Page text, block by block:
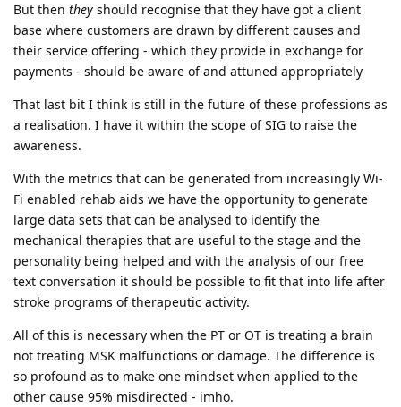
But then they should recognise that they have got a client
base where customers are drawn by different causes and
their service offering - which they provide in exchange for
payments - should be aware of and attuned appropriately
That last bit I think is still in the future of these professions as
a realisation. I have it within the scope of SIG to raise the
awareness.
With the metrics that can be generated from increasingly Wi-
Fi enabled rehab aids we have the opportunity to generate
large data sets that can be analysed to identify the
mechanical therapies that are useful to the stage and the
personality being helped and with the analysis of our free
text conversation it should be possible to fit that into life after
stroke programs of therapeutic activity.
All of this is necessary when the PT or OT is treating a brain
not treating MSK malfunctions or damage. The difference is
so profound as to make one mindset when applied to the
other cause 95% misdirected - imho.